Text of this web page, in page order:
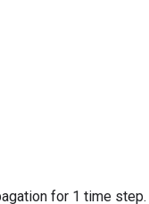
for 1 time step.